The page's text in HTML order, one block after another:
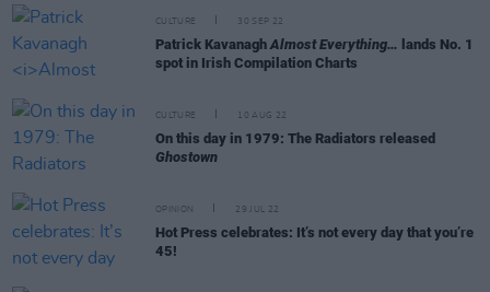
CULTURE 30 SEP 22
Patrick KavanaghAlmost Everything… lands No. 1
spot in Irish Compilation Charts
CULTURE 10 AUG 22
On this day in 1979: The Radiators released
Ghostown
OPINION 29 JUL 22
Hot Press celebrates: It’s not every day that you’re
45!